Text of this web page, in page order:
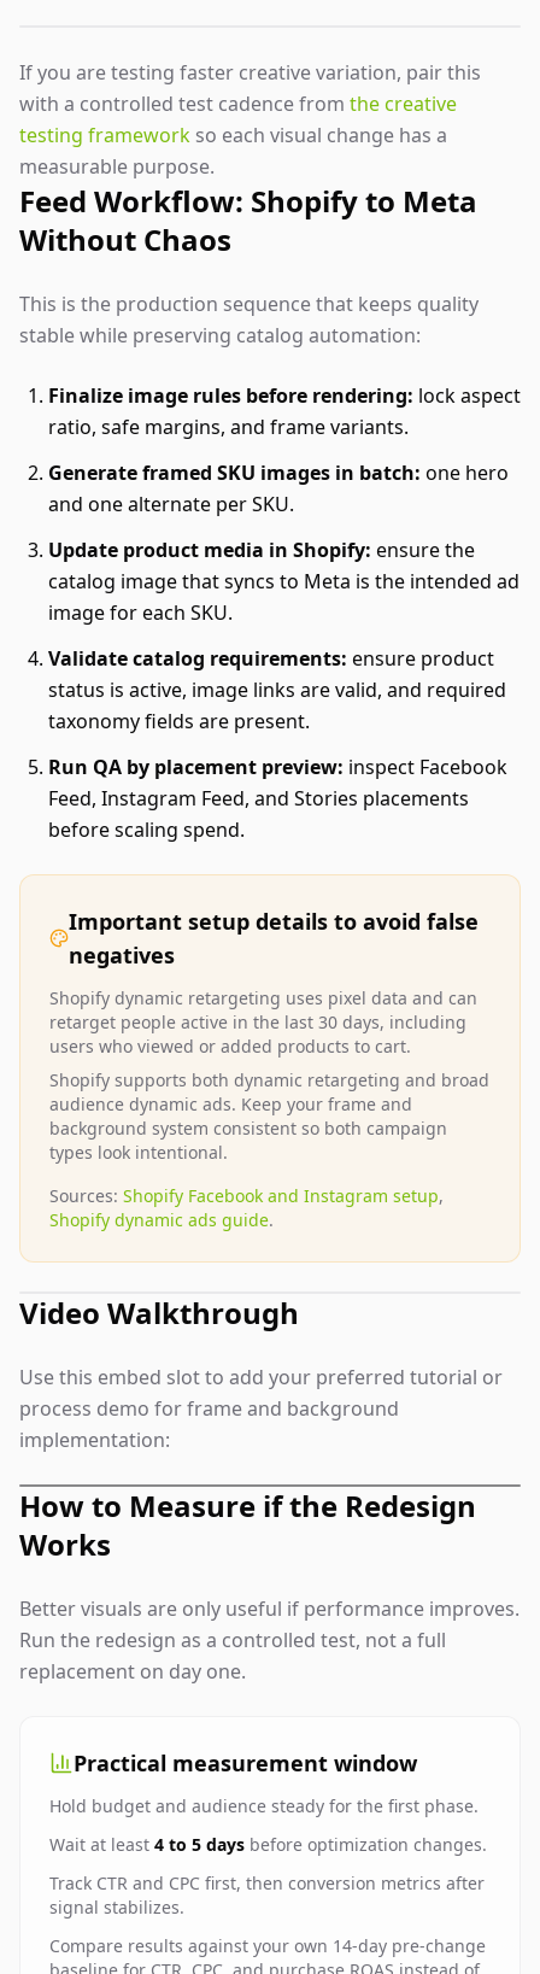
If you are testing faster creative variation, pair this
with a controlled test cadence from the creative
testing framework so each visual change has a
measurable purpose.
Feed Workflow: Shopify to Meta
Without Chaos
This is the production sequence that keeps quality
stable while preserving catalog automation:
Finalize image rules before rendering: lock aspect
ratio, safe margins, and frame variants.
Generate framed SKU images in batch: one hero
and one alternate per SKU.
Update product media in Shopify: ensure the
catalog image that syncs to Meta is the intended ad
image for each SKU.
Validate catalog requirements: ensure product
status is active, image links are valid, and required
taxonomy fields are present.
Run QA by placement preview: inspect Facebook
Feed, Instagram Feed, and Stories placements
before scaling spend.
Important setup details to avoid false
negatives
Shopify dynamic retargeting uses pixel data and can
retarget people active in the last 30 days, including
users who viewed or added products to cart.
Shopify supports both dynamic retargeting and broad
audience dynamic ads. Keep your frame and
background system consistent so both campaign
types look intentional.
Sources: Shopify Facebook and Instagram setup,
Shopify dynamic ads guide.
Video Walkthrough
Use this embed slot to add your preferred tutorial or
process demo for frame and background
implementation:
How to Measure if the Redesign
Works
Better visuals are only useful if performance improves.
Run the redesign as a controlled test, not a full
replacement on day one.
Practical measurement window
Hold budget and audience steady for the first phase.
Wait at least 4 to 5 days before optimization changes.
Track CTR and CPC first, then conversion metrics after
signal stabilizes.
Compare results against your own 14-day pre-change